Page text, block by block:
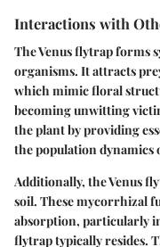
Interactions with
The Venus flytrap forms
organisms. It attracts
which mimic floral
becoming unwitting
the plant by providing
the population dynamics
Additionally, the Venus
soil. These mycorrhizal
absorption, particularly
flytrap typically resides.